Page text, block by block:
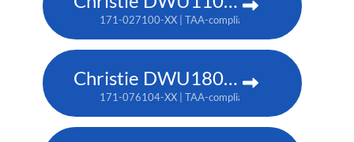
171-027100-XX | TAA-compliant: 171-045100-XX
Christie DWU1800-JS
171-076104-XX | TAA-compliant: 171-080109-XX